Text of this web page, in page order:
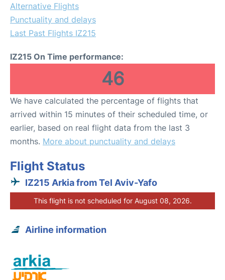
Alternative Flights
Punctuality and delays
Last Past Flights IZ215
IZ215 On Time performance:
46
We have calculated the percentage of flights that
arrived within 15 minutes of their scheduled time, or
earlier, based on real flight data from the last 3
months. More about punctuality and delays
Flight Status
IZ215 Arkia from Tel Aviv-Yafo
This flight is not scheduled for August 08, 2026.
Airline information